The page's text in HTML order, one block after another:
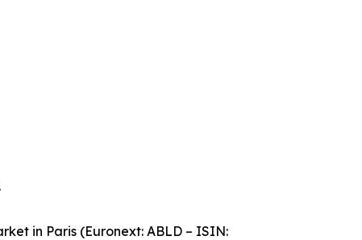
in Paris (Euronext: ABLD – ISIN: